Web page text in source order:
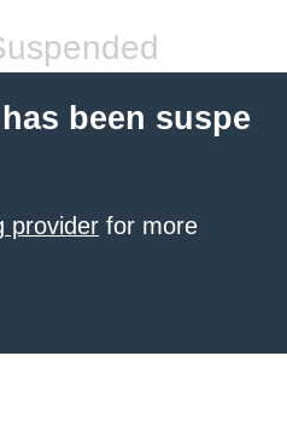
been suspe
provider for more